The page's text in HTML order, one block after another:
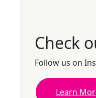
Check
Follow us on
Learn